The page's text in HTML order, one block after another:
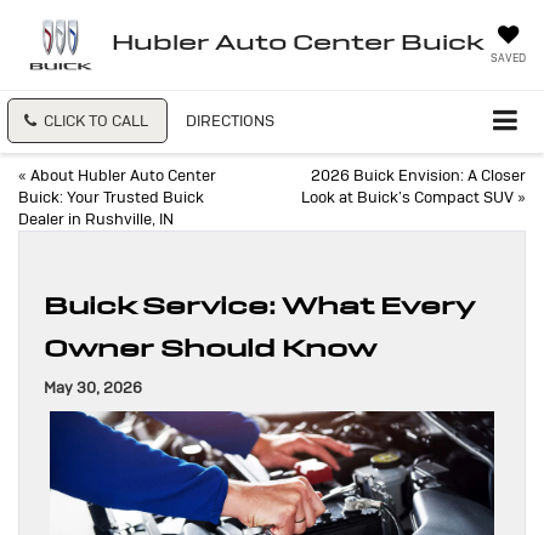
Hubler Auto Center Buick
SAVED
CLICK TO CALL DIRECTIONS
« About Hubler Auto Center
Buick: Your Trusted Buick
Dealer in Rushville, IN
2026 Buick Envision: A Closer
Look at Buick’s Compact SUV »
Buick Service: What Every
Owner Should Know
May 30, 2026